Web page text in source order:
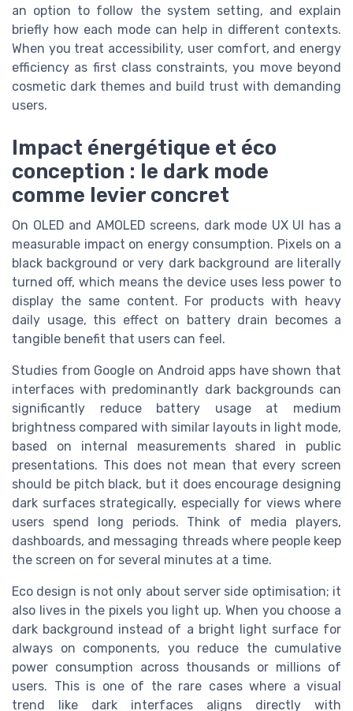
an option to follow the system setting, and explain
briefly how each mode can help in different contexts.
When you treat accessibility, user comfort, and energy
efficiency as first class constraints, you move beyond
cosmetic dark themes and build trust with demanding
users.
Impact énergétique et éco
conception : le dark mode
comme levier concret
On OLED and AMOLED screens, dark mode UX UI has a
measurable impact on energy consumption. Pixels on a
black background or very dark background are literally
turned off, which means the device uses less power to
display the same content. For products with heavy
daily usage, this effect on battery drain becomes a
tangible benefit that users can feel.
Studies from Google on Android apps have shown that
interfaces with predominantly dark backgrounds can
significantly reduce battery usage at medium
brightness compared with similar layouts in light mode,
based on internal measurements shared in public
presentations. This does not mean that every screen
should be pitch black, but it does encourage designing
dark surfaces strategically, especially for views where
users spend long periods. Think of media players,
dashboards, and messaging threads where people keep
the screen on for several minutes at a time.
Eco design is not only about server side optimisation; it
also lives in the pixels you light up. When you choose a
dark background instead of a bright light surface for
always on components, you reduce the cumulative
power consumption across thousands or millions of
users. This is one of the rare cases where a visual
trend like dark interfaces aligns directly with